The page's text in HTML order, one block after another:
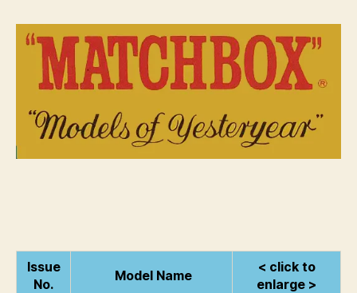
i
n
Models
of
Yesteryear
Issue
No.
Model Name
< click to
enlarge >